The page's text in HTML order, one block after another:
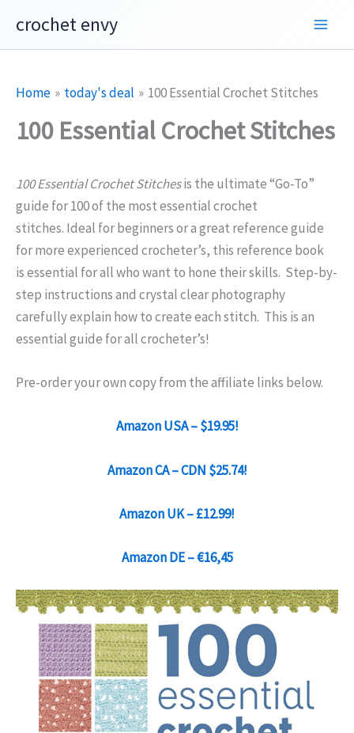
content
crochet envy
Home today's deal 100 Essential Crochet Stitches
100 Essential Crochet Stitches
100 Essential Crochet Stitchesis the ultimate “Go-To”
guide for 100 of the most essential crochet
stitches. Ideal for beginners or a great reference guide
for more experienced crocheter’s, this reference book
is essential for all who want to hone their skills. Step-by-
step instructions and crystal clear photography
carefully explain how to create each stitch. This is an
essential guide for all crocheter’s!
Pre-order your own copy from the affiliate links below.
Amazon USA – $19.95!
Amazon CA – CDN $25.74!
Amazon UK – £12.99!
Amazon DE – €16,45